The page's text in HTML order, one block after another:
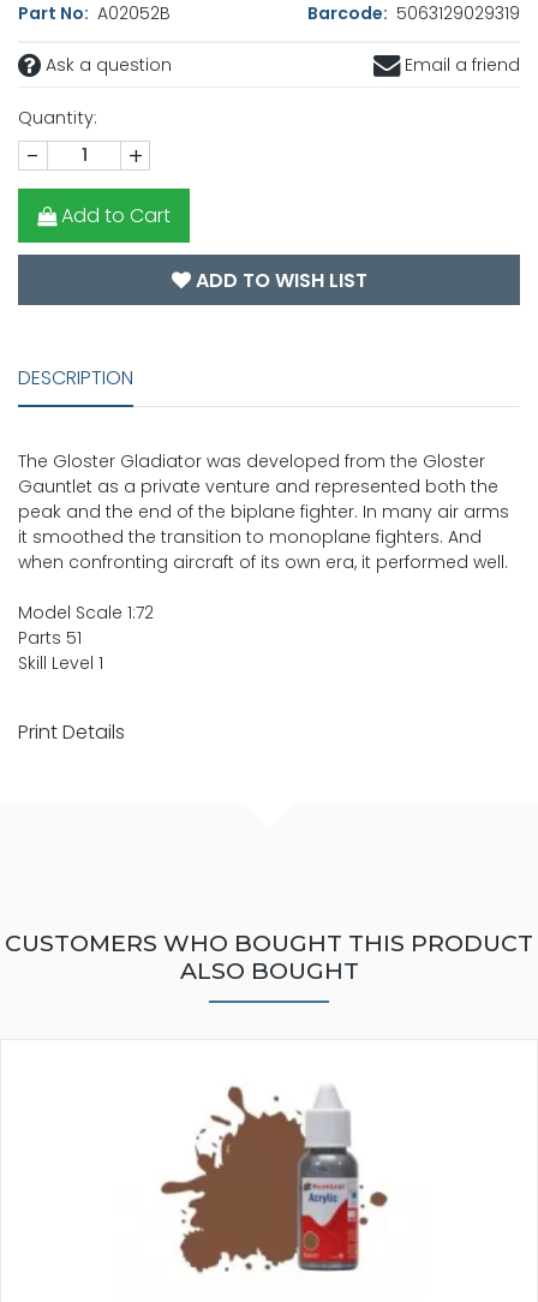
Part No: A02052B Barcode: 5063129029319
Ask a question Email a friend
Quantity:
- +
Add to Cart
ADD TO WISH LIST
DESCRIPTION
The Gloster Gladiator was developed from the Gloster
Gauntlet as a private venture and represented both the
peak and the end of the biplane fighter. In many air arms
it smoothed the transition to monoplane fighters. And
when confronting aircraft of its own era, it performed well.
Model Scale 1:72
Parts 51
Skill Level 1
Print Details
CUSTOMERS WHO BOUGHT THIS PRODUCT
ALSO BOUGHT